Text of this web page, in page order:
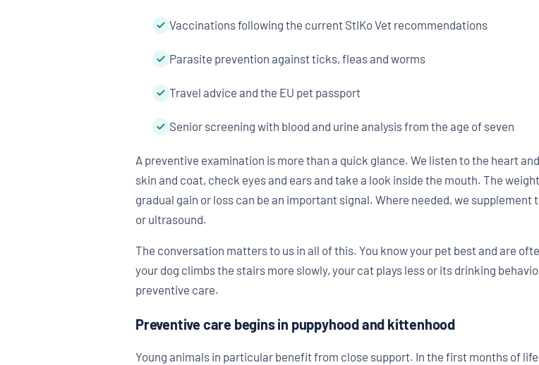
Vaccinations following the current StIKo Vet recommendations
Parasite prevention against ticks, fleas and worms
Travel advice and the EU pet passport
Senior screening with blood and urine analysis from the age of seven
A preventive examination is more than a quick glance. We listen to the heart
skin and coat, check eyes and ears and take a look inside the mouth. The
gradual gain or loss can be an important signal. Where needed, we supplement
or ultrasound.
The conversation matters to us in all of this. You know your pet best and are
your dog climbs the stairs more slowly, your cat plays less or its drinking
preventive care.
Preventive care begins in puppyhood and kittenhood
Young animals in particular benefit from close support. In the first months of